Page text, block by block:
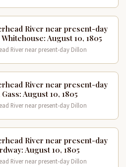
River near present-day
August 10, 1805
River near present-day Dillon
River near present-day
August 10, 1805
River near present-day Dillon
River near present-day
August 10, 1805
River near present-day Dillon